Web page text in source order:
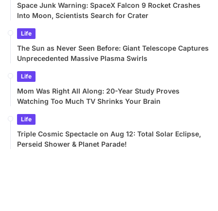
Space Junk Warning: SpaceX Falcon 9 Rocket Crashes
Into Moon, Scientists Search for Crater
Life
The Sun as Never Seen Before: Giant Telescope Captures
Unprecedented Massive Plasma Swirls
Life
Mom Was Right All Along: 20-Year Study Proves
Watching Too Much TV Shrinks Your Brain
Life
Triple Cosmic Spectacle on Aug 12: Total Solar Eclipse,
Perseid Shower & Planet Parade!